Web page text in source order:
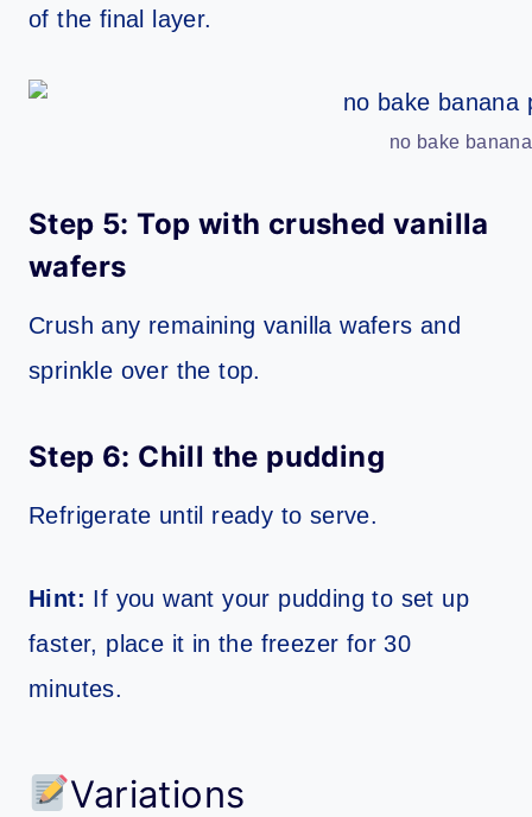
of the final layer.
no bake
Step 5: Top with crushed vanilla
wafers
Crush any remaining vanilla wafers and
sprinkle over the top.
Step 6: Chill the pudding
Refrigerate until ready to serve.
Hint: If you want your pudding to set up
faster, place it in the freezer for 30
minutes.
Variations